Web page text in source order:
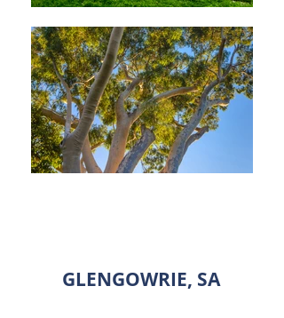
GLENGOWRIE, SA